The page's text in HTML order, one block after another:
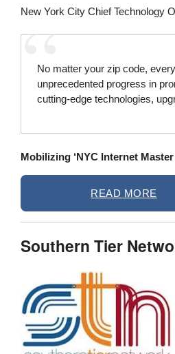
New York City Chief Technology
No matter your zip code,
unprecedented progress in
cutting-edge technologies,
Mobilizing ‘NYC Internet Master
READ MORE
Southern Tier